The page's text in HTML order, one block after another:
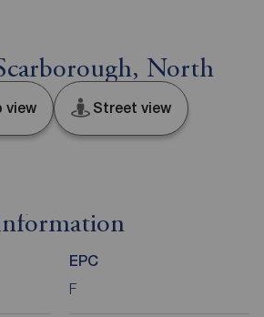
North
view Street view
EPC
F